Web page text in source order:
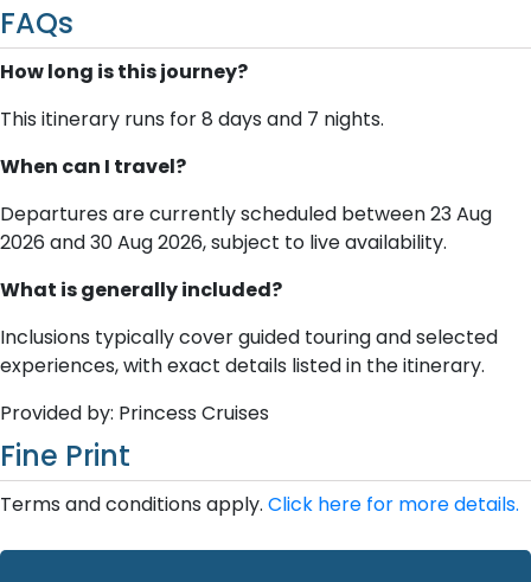
FAQs
How long is this journey?
This itinerary runs for 8 days and 7 nights.
When can I travel?
Departures are currently scheduled between 23 Aug
2026 and 30 Aug 2026, subject to live availability.
What is generally included?
Inclusions typically cover guided touring and selected
experiences, with exact details listed in the itinerary.
Provided by: Princess Cruises
Fine Print
Terms and conditions apply. Click here for more details.